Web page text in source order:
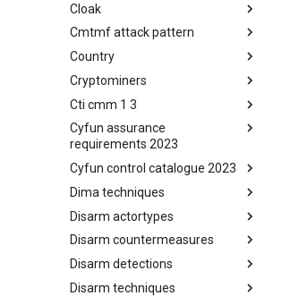
China Defence Universities
Tracker
Cloak
Concealment Layers for Online
Anonymity and Knowledge
(CLOAK)
Cmtmf attack pattern
CONCORDIA Mobile Modelling
Framework - Attack Pattern
Country
Country
Cryptominers
Cryptominers
Cti cmm 1 3
CTI-CMM 1.3
Cyfun assurance
requirements 2023
CyberFundamentals 2023
Assurance Requirements
Cyfun control catalogue 2023
CyberFundamentals 2023
Dima techniques
DIMA Techniques
Disarm actortypes
Actor Types
Disarm countermeasures
Countermeasures
Disarm detections
Detections
Disarm techniques